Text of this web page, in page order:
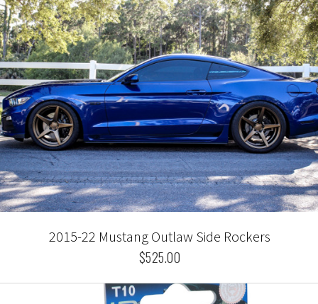
2015-22 Mustang Outlaw Side Rockers
$525.00